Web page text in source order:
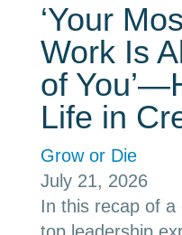
‘Your
Work Is
of
Life in
Grow or Die
July 21, 2026
In this recap of a